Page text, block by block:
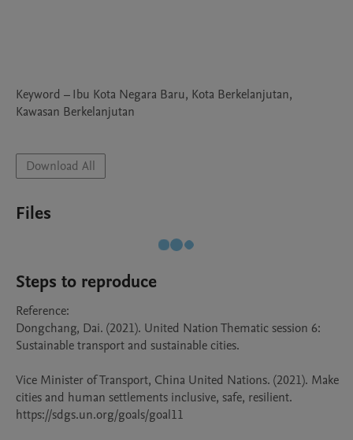
Keyword – Ibu Kota Negara Baru, Kota Berkelanjutan,
Kawasan Berkelanjutan
Download All
Files
Steps to reproduce
Reference:
Dongchang, Dai. (2021). United Nation Thematic session 6:
Sustainable transport and sustainable cities.
Vice Minister of Transport, China United Nations. (2021). Make
cities and human settlements inclusive, safe, resilient.
https://sdgs.un.org/goals/goal11